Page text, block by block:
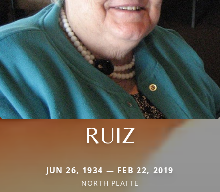
RUIZ
JUN 26, 1934 — FEB 22, 2019
NORTH PLATTE